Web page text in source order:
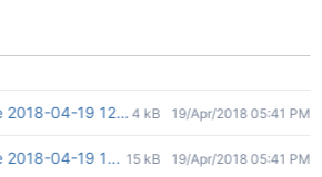
2018-04-19 12-26-53.png
4 kB 19/Apr/2018 05:41 PM
2018-04-19 12-27-35.png
15 kB 19/Apr/2018 05:41 PM